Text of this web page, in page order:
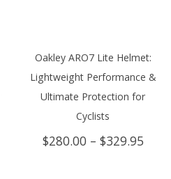
Oakley ARO7 Lite Helmet:
Lightweight Performance &
Ultimate Protection for
Cyclists
$280.00 – $329.95Price